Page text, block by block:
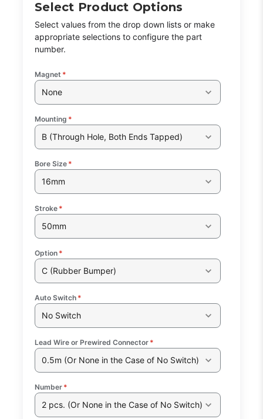
Select Product Options
Select values from the drop down lists or make
appropriate selections to configure the part
number.
Magnet *
None
Mounting *
B (Through Hole, Both Ends Tapped)
Bore Size *
16mm
Stroke *
50mm
Option *
C (Rubber Bumper)
Auto Switch *
No Switch
Lead Wire or Prewired Connector *
0.5m (Or None in the Case of No Switch)
Number *
2 pcs. (Or None in the Case of No Switch)